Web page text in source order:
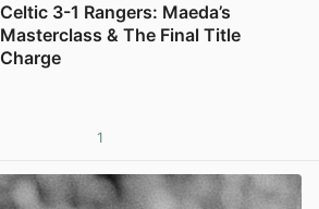
Celtic 3-1 Rangers: Maeda’s
Masterclass & The Final Title
Charge
1